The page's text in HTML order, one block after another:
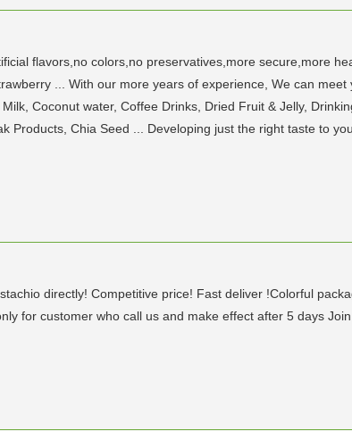
flavors,no colors,no preservatives,more secure,more
... With our more years of experience, We can
Coconut water, Coffee Drinks, Dried Fruit & Jelly,
Products, Chia Seed ... Developing just the right taste to
directly! Competitive price! Fast deliver !Colorful
for customer who call us and make effect after 5 days